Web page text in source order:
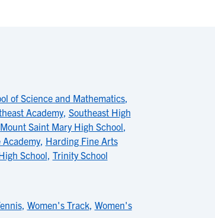
of Science and Mathematics,
Academy, Southeast High
Mount Saint Mary High School,
Academy, Harding Fine Arts
School, Trinity School
, Women's Track, Women's